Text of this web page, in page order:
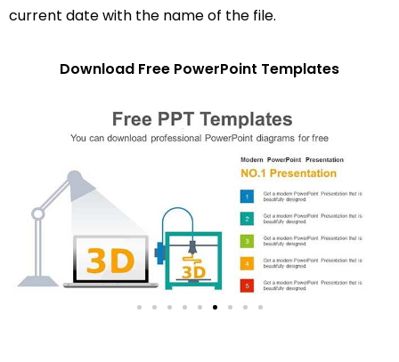
current date with the name of the file.
Download Free PowerPoint Templates